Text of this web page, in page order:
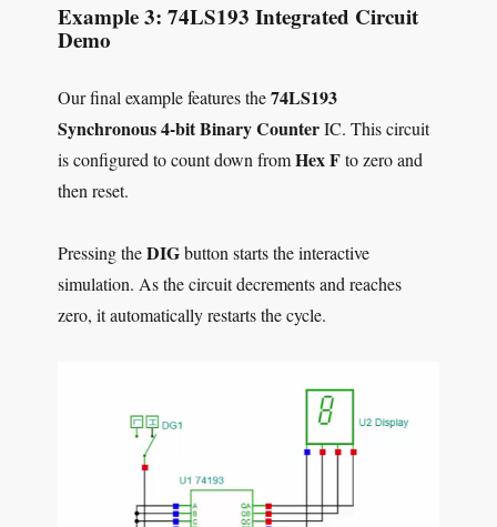
Example 3: 74LS193 Integrated Circuit
Demo
Our final example features the74LS193
Synchronous 4-bit Binary CounterIC. This circuit
is configured to count down fromHex Fto zero and
then reset.
Pressing theDIGbutton starts the interactive
simulation. As the circuit decrements and reaches
zero, it automatically restarts the cycle.